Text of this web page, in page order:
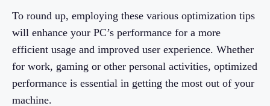
To round up, employing these various optimization tips
will enhance your PC’s performance for a more
efficient usage and improved user experience. Whether
for work, gaming or other personal activities, optimized
performance is essential in getting the most out of your
machine.